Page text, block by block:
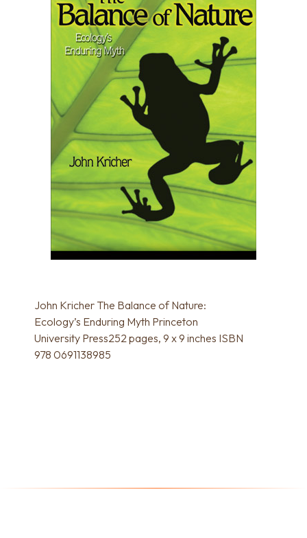
John Kricher The Balance of Nature:
Ecology’s Enduring Myth Princeton
University Press252 pages, 9 x 9 inches ISBN
978 0691138985